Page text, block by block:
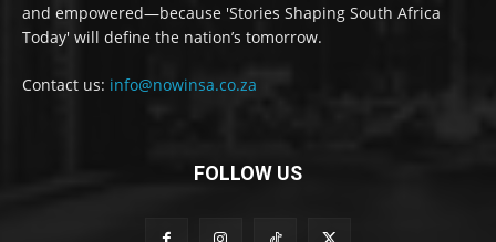
and empowered—because 'Stories Shaping South Africa
Today' will define the nation’s tomorrow.
Contact us: info@nowinsa.co.za
FOLLOW US